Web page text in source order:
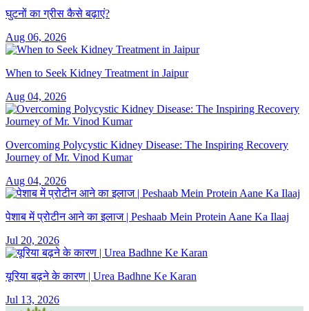
घुटनों का ग्रीस कैसे बढ़ाएं?
Aug 06, 2026
When to Seek Kidney Treatment in Jaipur
Aug 04, 2026
Overcoming Polycystic Kidney Disease: The Inspiring Recovery
Journey of Mr. Vinod Kumar
Aug 04, 2026
पेशाब में प्रोटीन आने का इलाज | Peshaab Mein Protein Aane Ka Ilaaj
Jul 20, 2026
यूरिया बढ़ने के कारण | Urea Badhne Ke Karan
Jul 13, 2026